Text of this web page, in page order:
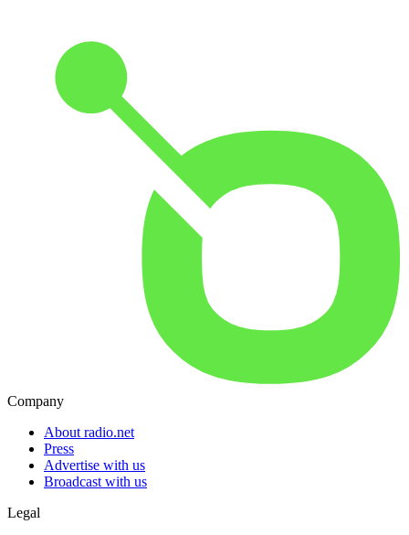
Company
About radio.net
Press
Advertise with us
Broadcast with us
Legal